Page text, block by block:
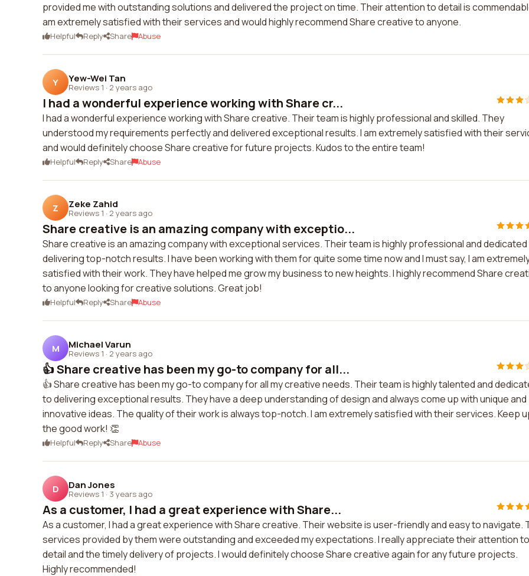
provided me with outstanding solutions and delivered the project on time. Their attention to detail is
am extremely satisfied with their services and would highly recommend Share creative to anyone.
Helpful Reply Share Abuse
Y Yew-Wei Tan
Reviews 1 · 2 years ago
I had a wonderful experience working with Share cr...
I had a wonderful experience working with Share creative. Their team is highly professional and skilled. They
understood my requirements perfectly and delivered exceptional results. I am extremely satisfied with their
and would definitely choose Share creative for future projects. Kudos to the entire team!
Helpful Reply Share Abuse
Z Zeke Zahid
Reviews 1 · 2 years ago
Share creative is an amazing company with exceptio...
Share creative is an amazing company with exceptional services. Their team is highly professional and
delivering top-notch results. I have been working with them for quite some time now and I must say, I am
satisfied with their work. They have helped me grow my business to new heights. I highly recommend Share
to anyone looking for creative solutions. Great job!
Helpful Reply Share Abuse
M Michael Varun
Reviews 1 · 2 years ago
👍 Share creative has been my go-to company for all...
👍 Share creative has been my go-to company for all my creative needs. Their team is highly talented and
to delivering exceptional results. They have a deep understanding of design and always come up with unique and
innovative ideas. The quality of their work is always top-notch. I am extremely satisfied with their services. Keep
the good work! 👏
Helpful Reply Share Abuse
D Dan Jones
Reviews 1 · 3 years ago
As a customer, I had a great experience with Share...
As a customer, I had a great experience with Share creative. Their website is user-friendly and easy to navigate.
services provided by them were outstanding and exceeded my expectations. I really appreciate their attention to
detail and the timely delivery of projects. I would definitely choose Share creative again for any future projects.
Highly recommended!